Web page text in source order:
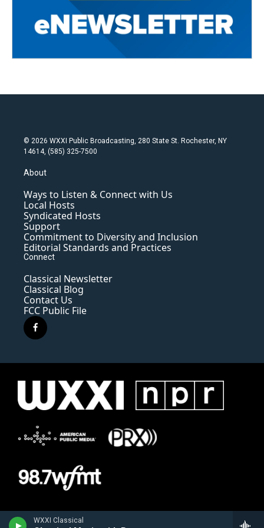
WXXI Classical
© 2026 WXXI Public Broadcasting, 280 State St. Rochester, NY
14614, (585) 325-7500
About
Ways to Listen & Connect with Us
Local Hosts
Syndicated Hosts
Support
Commitment to Diversity and Inclusion
Editorial Standards and Practices
Connect
Classical Newsletter
Classical Blog
Contact Us
FCC Public File
f
a
e
o
k